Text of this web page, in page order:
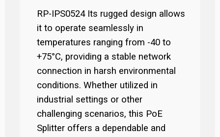
RP-IPS0524 Its rugged design allows
it to operate seamlessly in
temperatures ranging from -40 to
+75°C, providing a stable network
connection in harsh environmental
conditions. Whether utilized in
industrial settings or other
challenging scenarios, this PoE
Splitter offers a dependable and